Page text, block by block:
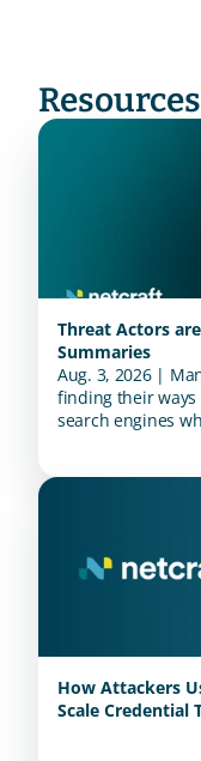
Threat Actors
Summaries
Aug. 3, 2026 |
finding their
search engines
How Attackers
Scale Credential